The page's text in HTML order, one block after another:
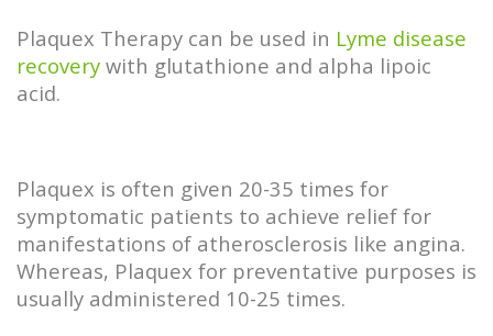
Plaquex Therapy can be used in Lyme disease
recovery with glutathione and alpha lipoic
acid.
Plaquex is often given 20-35 times for
symptomatic patients to achieve relief for
manifestations of atherosclerosis like angina.
Whereas, Plaquex for preventative purposes is
usually administered 10-25 times.